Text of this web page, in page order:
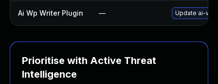
Ai Wp Writer Plugin — Update ai-wp-
Prioritise with Active Threat
Intelligence